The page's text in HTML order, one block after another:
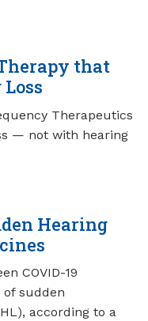
that
Therapeutics
— not with hearing
Hearing
COVID-19
sudden
according to a